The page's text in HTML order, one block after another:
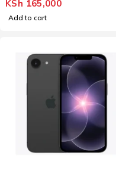
KSh 165,000
Add to cart